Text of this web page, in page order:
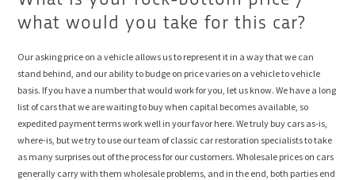
what would you take for this car?
Our asking price on a vehicle allows us to represent it in a way that we can
stand behind, and our ability to budge on price varies on a vehicle to vehicle
basis. If you have a number that would work for you, let us know. We have a long
list of cars that we are waiting to buy when capital becomes available, so
expedited payment terms work well in your favor here. We truly buy cars as-is,
where-is, but we try to use our team of classic car restoration specialists to take
as many surprises out of the process for our customers. Wholesale prices on cars
generally carry with them wholesale problems, and in the end, both parties end